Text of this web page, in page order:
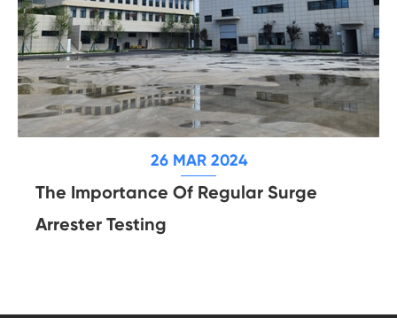
26 MAR 2024
The Importance Of Regular Surge
Arrester Testing